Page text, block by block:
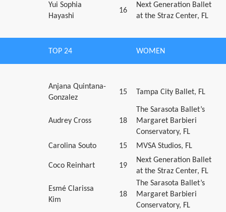
Yui Sophia
Hayashi
16
Next Generation Ballet
at the Straz Center, FL
TOP 24 WOMEN
Anjana Quintana-
Gonzalez
15 Tampa City Ballet, FL
Audrey Cross 18
The Sarasota Ballet’s
Margaret Barbieri
Conservatory, FL
Carolina Souto
15 MVSA Studios, FL
Coco Reinhart 19
Next Generation Ballet
at the Straz Center, FL
Esmé Clarissa
Kim
18
The Sarasota Ballet’s
Margaret Barbieri
Conservatory, FL